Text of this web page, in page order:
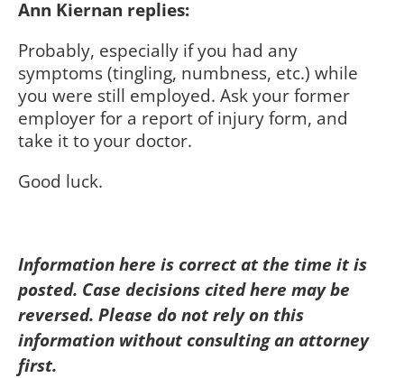
Ann Kiernan replies:
Probably, especially if you had any
symptoms (tingling, numbness, etc.) while
you were still employed. Ask your former
employer for a report of injury form, and
take it to your doctor.
Good luck.
Information here is correct at the time it is
posted. Case decisions cited here may be
reversed. Please do not rely on this
information without consulting an attorney
first.